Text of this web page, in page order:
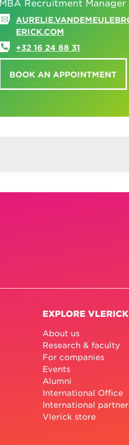
MBA Recruitment Manager
ERICK.COM
+32 16 24 88 31
BOOK AN APPOINTMENT
EXPLORE VLERICK
About us
Research & faculty
For companies
Events
Alumni
International Office
International
Vlerick store